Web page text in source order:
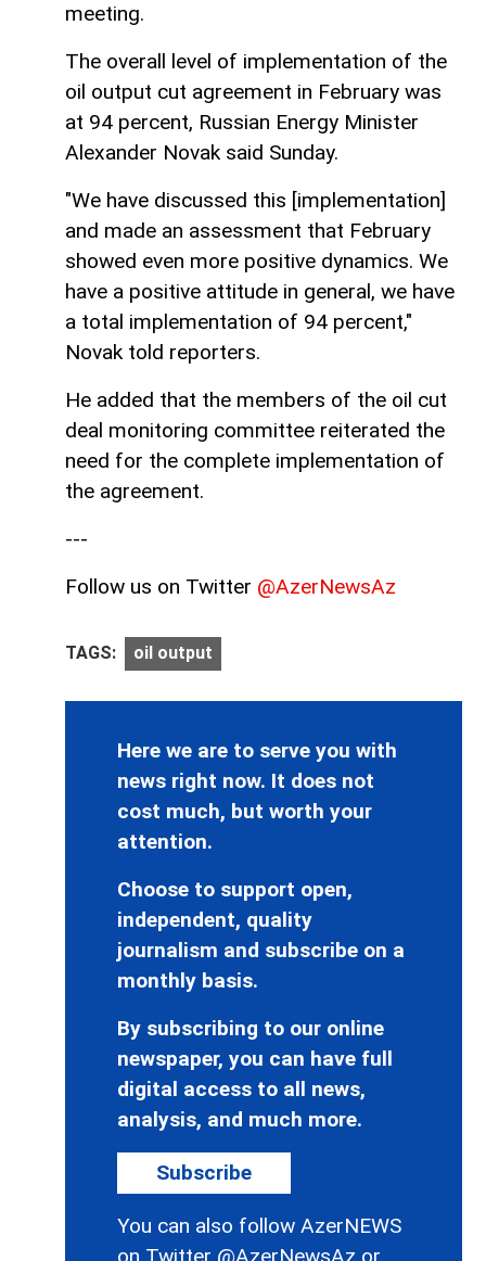
meeting.
The overall level of implementation of the
oil output cut agreement in February was
at 94 percent, Russian Energy Minister
Alexander Novak said Sunday.
"We have discussed this [implementation]
and made an assessment that February
showed even more positive dynamics. We
have a positive attitude in general, we have
a total implementation of 94 percent,"
Novak told reporters.
He added that the members of the oil cut
deal monitoring committee reiterated the
need for the complete implementation of
the agreement.
---
Follow us on Twitter @AzerNewsAz
TAGS: oil output
Here we are to serve you with
news right now. It does not
cost much, but worth your
attention.
Choose to support open,
independent, quality
journalism and subscribe on a
monthly basis.
By subscribing to our online
newspaper, you can have full
digital access to all news,
analysis, and much more.
Subscribe
You can also follow AzerNEWS
on Twitter @AzerNewsAz or